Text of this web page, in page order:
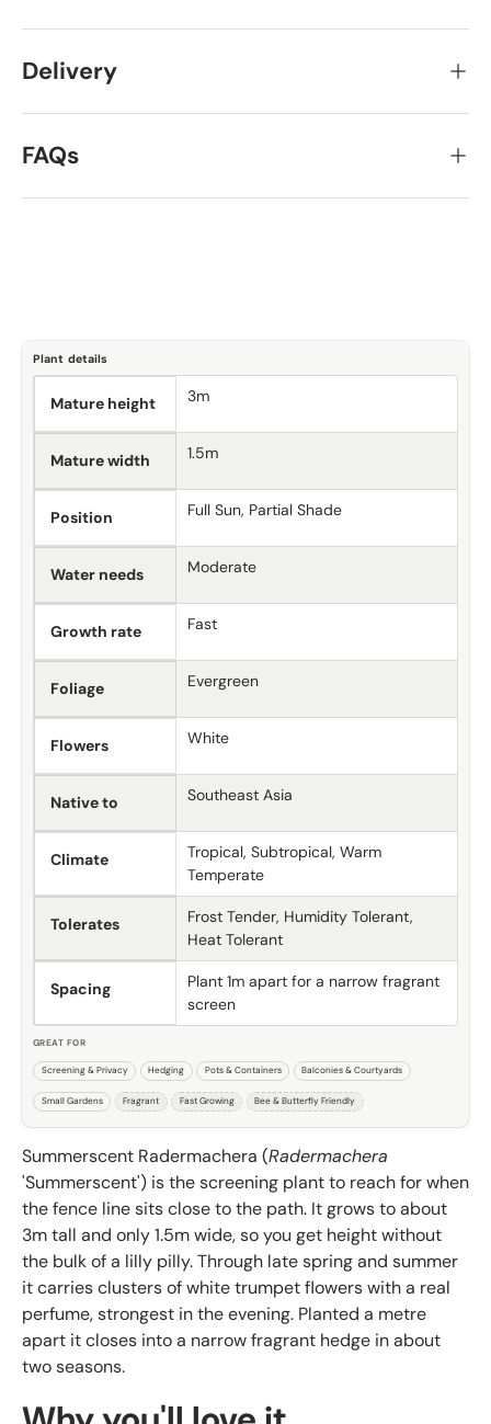
Delivery
FAQs
Summerscent Radermachera (Radermachera
'Summerscent') is the screening plant to reach for when
the fence line sits close to the path. It grows to about
3m tall and only 1.5m wide, so you get height without
the bulk of a lilly pilly. Through late spring and summer
it carries clusters of white trumpet flowers with a real
perfume, strongest in the evening. Planted a metre
apart it closes into a narrow fragrant hedge in about
two seasons.
Plant details
Mature height 3m
Mature width 1.5m
Position Full Sun, Partial Shade
Water needs Moderate
Growth rate Fast
Foliage Evergreen
Flowers White
Native to Southeast Asia
Climate
Tropical, Subtropical, Warm
Temperate
Tolerates
Frost Tender, Humidity Tolerant,
Heat Tolerant
Spacing
Plant 1m apart for a narrow fragrant
screen
GREAT FOR
Screening & Privacy Hedging Pots & Containers Balconies & Courtyards
Small Gardens Fragrant Fast Growing Bee & Butterfly Friendly